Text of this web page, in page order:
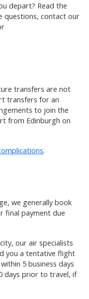
depart? Read the
questions, contact our
transfers are not
transfers for an
to join the
from Edinburgh on
.
we generally book
final payment due
our air specialists
you a tentative flight
within 5 business days
days prior to travel, if